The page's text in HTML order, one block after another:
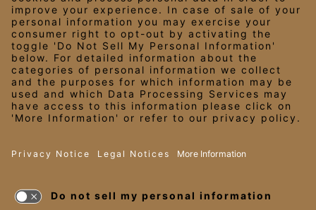
LEGAL NOTICES
PRIVACY NOTICE/YOUR CALIFORNIA PRIVACY RIGHTS
EMPLOYEE ONBOARDING
© 2026 Darden Concepts, Inc. All Rights Reserved.